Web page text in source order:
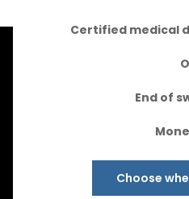
Certified medical
End of
Choose